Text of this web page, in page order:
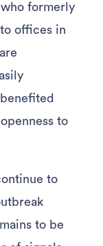
formerly
offices in
to
to
to be